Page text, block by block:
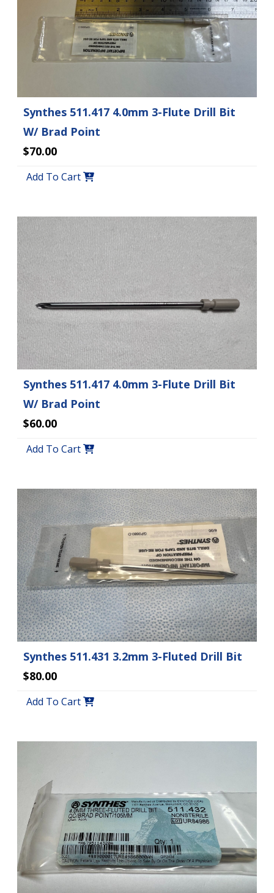
Synthes 511.417 4.0mm 3-Flute Drill Bit
W/ Brad Point
$70.00
Add To Cart
Synthes 511.417 4.0mm 3-Flute Drill Bit
W/ Brad Point
$60.00
Add To Cart
Synthes 511.431 3.2mm 3-Fluted Drill Bit
$80.00
Add To Cart